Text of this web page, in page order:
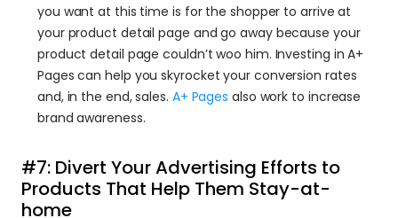
you want at this time is for the shopper to arrive at
your product detail page and go away because your
product detail page couldn’t woo him. Investing in A+
Pages can help you skyrocket your conversion rates
and, in the end, sales. A+ Pages also work to increase
brand awareness.
#7: Divert Your Advertising Efforts to
Products That Help Them Stay-at-
home